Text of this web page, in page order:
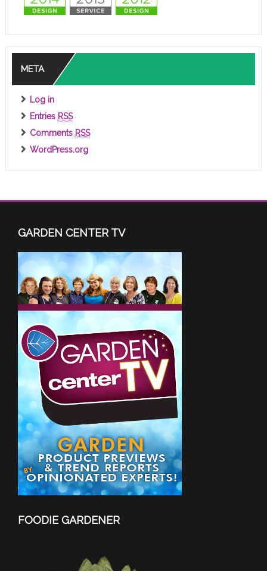
META
Log in
Entries RSS
Comments RSS
WordPress.org
GARDEN CENTER TV
FOODIE GARDENER